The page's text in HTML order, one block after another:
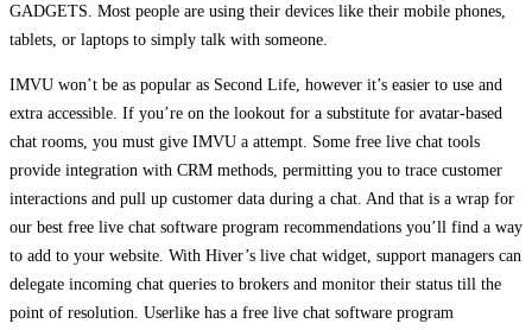
GADGETS. Most people are using their devices like their mobile phones,
tablets, or laptops to simply talk with someone.
IMVU won’t be as popular as Second Life, however it’s easier to use and
extra accessible. If you’re on the lookout for a substitute for avatar-based
chat rooms, you must give IMVU a attempt. Some free live chat tools
provide integration with CRM methods, permitting you to trace customer
interactions and pull up customer data during a chat. And that is a wrap for
our best free live chat software program recommendations you’ll find a way
to add to your website. With Hiver’s live chat widget, support managers can
delegate incoming chat queries to brokers and monitor their status till the
point of resolution. Userlike has a free live chat software program